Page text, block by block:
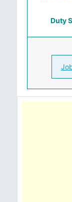
Duty